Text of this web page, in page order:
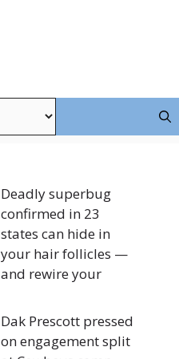
Deadly superbug
confirmed in 23
states can hide in
your hair follicles —
and rewire your
Dak Prescott pressed
on engagement split